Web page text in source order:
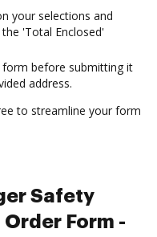
your selections and
'Total Enclosed'
before submitting it
address.
to streamline your form
Safety
Form -